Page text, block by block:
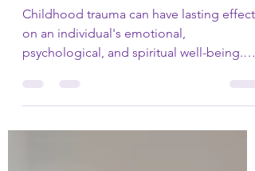
Way
Childhood trauma can have lasting effects
on an individual's emotional,